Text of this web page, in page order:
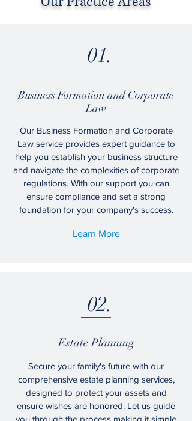
01.
Business Formation and Corporate
Law
Our Business Formation and Corporate
Law service provides expert guidance to
help you establish your business structure
and navigate the complexities of corporate
regulations. With our support you can
ensure compliance and set a strong
foundation for your company's success.
Learn More
02.
Estate Planning
Secure your family's future with our
comprehensive estate planning services,
designed to protect your assets and
ensure wishes are honored. Let us guide
you through the process making it simple